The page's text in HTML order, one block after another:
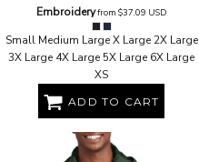
Embroideryfrom $37.09 USD
Small Medium Large X Large 2X Large
3X Large 4X Large 5X Large 6X Large
XS
ADD TO CART